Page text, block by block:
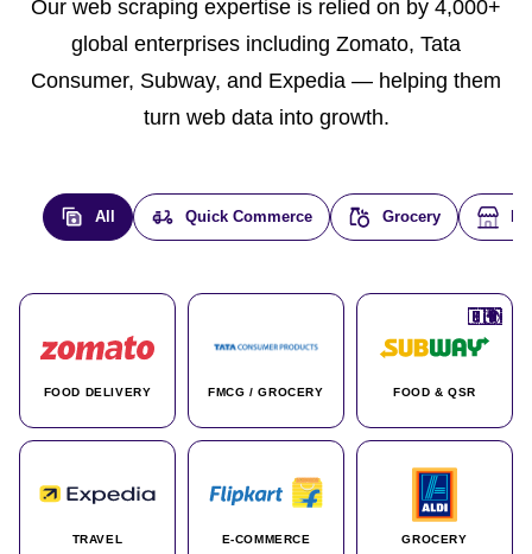
Our web scraping expertise is relied on by 4,000+
global enterprises including Zomato, Tata
Consumer, Subway, and Expedia — helping them
turn web data into growth.
All Quick Commerce Grocery E-
FOOD DELIVERY
🇮🇳
FMCG / GROCERY
🇮🇳
FOOD & QSR
🇺🇸
TRAVEL
🇺🇸
E-COMMERCE
🇮🇳
GROCERY
🇩🇪
🇫🇷
🇮🇳
🇦🇪
🇮🇳
🌍
🇮🇳
🇮🇳
🇮🇳
🇨🇦
🌍
🇰🇷
🇫🇷
🇺🇸
🇨🇳
🇮🇳
🇮🇳
🇦🇪
🇮🇳